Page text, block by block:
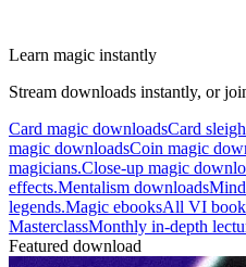
Learn magic instantly
Stream downloads instantly, or
Card magic downloadsCard
magic downloadsCoin magic
magicians.Close-up magic
effects.Mentalism downloads
legends.Magic ebooksAll VI
MasterclassMonthly in-depth
Featured download